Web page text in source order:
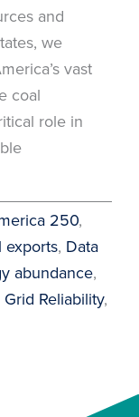
and
we
vast
coal
role in
250
exports, Data
abundance
Grid Reliability